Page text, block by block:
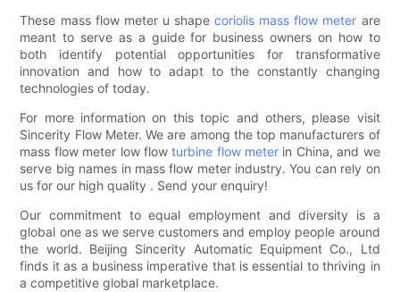
These mass flow meter u shapecoriolis mass flow meter are
meant to serve as a guide for business owners on how to
both identify potential opportunities for transformative
innovation and how to adapt to the constantly changing
technologies of today.
For more information on this topic and others, please visit
Sincerity Flow Meter. We are among the top manufacturers of
mass flow meter low flowturbine flow meter in China, and we
serve big names in mass flow meter industry. You can rely on
us for our high quality . Send your enquiry!
Our commitment to equal employment and diversity is a
global one as we serve customers and employ people around
the world. Beijing Sincerity Automatic Equipment Co., Ltd
finds it as a business imperative that is essential to thriving in
a competitive global marketplace.